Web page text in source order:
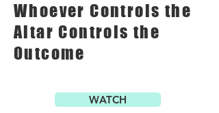
Whoever Controls the
Altar Controls the
Outcome
WATCH